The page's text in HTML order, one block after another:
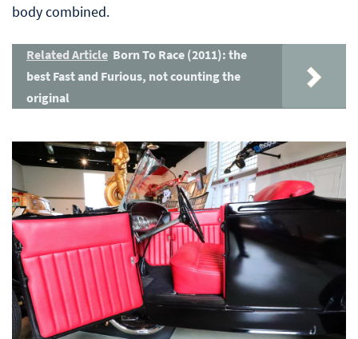
body combined.
Related Article Born To Race (2011): the
best Fast and Furious, not counting the
original